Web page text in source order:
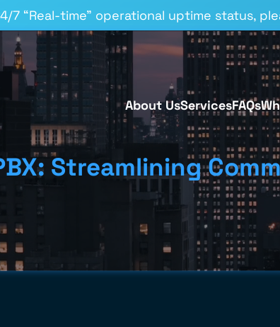
7 “Real-time” operational uptime status,
About UsServicesFAQs
Streamlining